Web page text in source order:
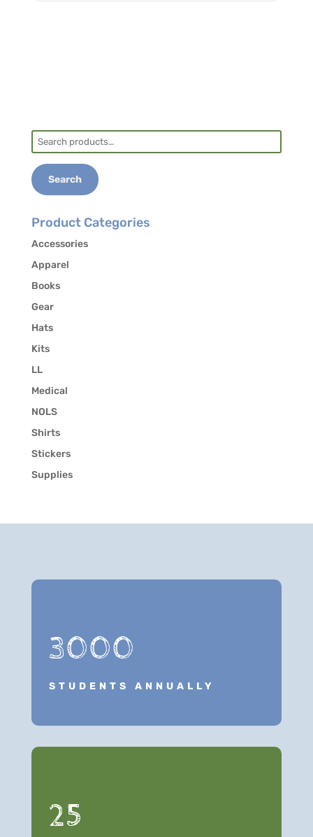
Another option is to coordinate a ride with
another student. Contact the office at 828-
293-5384 to authorize the release of your
contact information to other students in the
course who may be interested in carpooling.
Search
for:
Search
Product Categories
Accessories
Apparel
Books
Gear
Hats
Kits
LL
Medical
NOLS
Shirts
Stickers
Supplies
3000
STUDENTS ANNUALLY
25